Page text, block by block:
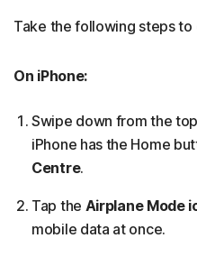
Take the following steps
On iPhone:
Swipe down from the
iPhone has the Home
Centre.
Tap the Airplane Mode
mobile data at once.